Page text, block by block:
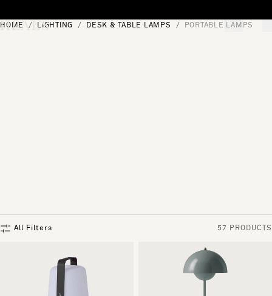
[0]
HOME LIGHTING DESK & TABLE LAMPS PORTABLE LAMPS
All Filters 57 PRODUCTS